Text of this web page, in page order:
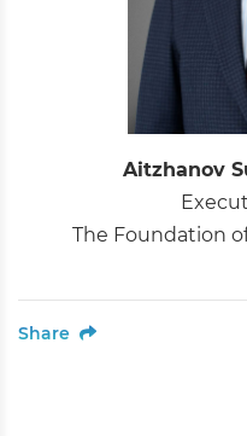
Aitzhanov
The Foundation
Share